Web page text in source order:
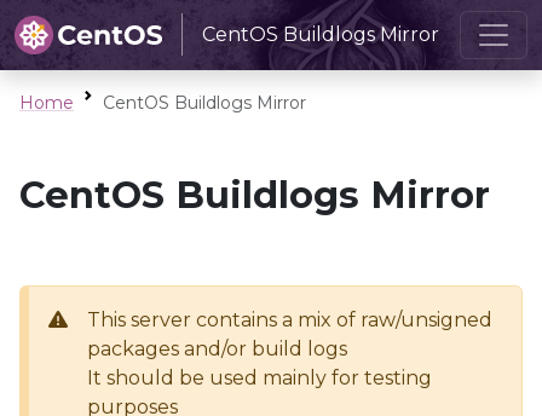
CentOS Buildlogs Mirror
Home CentOS Buildlogs Mirror
CentOS Buildlogs Mirror
This server contains a mix of raw/unsigned
packages and/or build logs
It should be used mainly for testing
purposes